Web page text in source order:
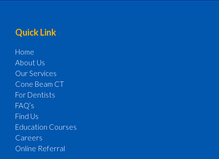
Quick Link
Home
About Us
Our Services
Cone Beam CT
For Dentists
FAQ’s
Find Us
Education Courses
Careers
Online Referral